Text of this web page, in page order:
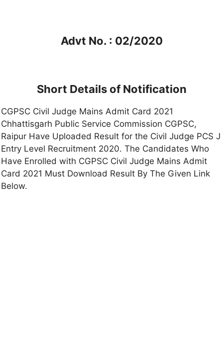
Advt No. : 02/2020
Short Details of Notification
CGPSC Civil Judge Mains Admit Card 2021
Chhattisgarh Public Service Commission CGPSC,
Raipur Have Uploaded Result for the Civil Judge PCS J
Entry Level Recruitment 2020. The Candidates Who
Have Enrolled with CGPSC Civil Judge Mains Admit
Card 2021 Must Download Result By The Given Link
Below.